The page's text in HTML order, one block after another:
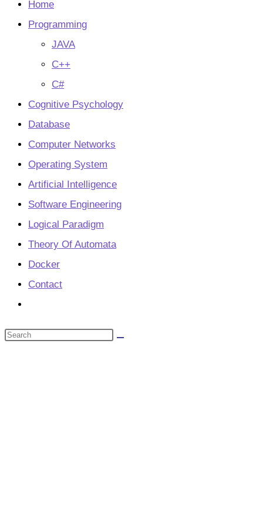
tab
Home
Programming
JAVA
C++
C#
Cognitive Psychology
Database
Computer Networks
Operating System
Artificial Intelligence
Software Engineering
Logical Paradigm
Theory Of Automata
Docker
Contact
search
Search